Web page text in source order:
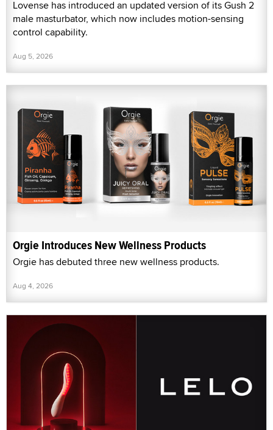
Lovense has introduced an updated version of its Gush 2
male masturbator, which now includes motion-sensing
control capability.
Aug 5, 2026
Orgie Introduces New Wellness Products
Orgie has debuted three new wellness products.
Aug 4, 2026